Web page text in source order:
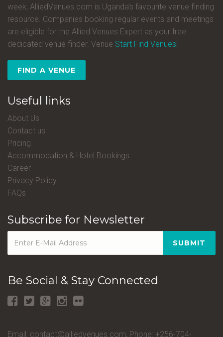
week, AlliedVenues.com is Uganda’s favourite venue finding
resource. Companies booking regular events and meetings
are eligible for the Allied Venues Expert as your free
dedicated venue finder. Venue Start Find Venues!
FIND A VENUE
Useful links
About Us
Contact us
Pricing
Accommodation & Hotel Bookings
Career
Privacy Policy
FAQs
Subscribe for Newsletter
SUBMIT
Be Social & Stay Connected
Email: contact@alliedvenues.com, Phone: +256-704-